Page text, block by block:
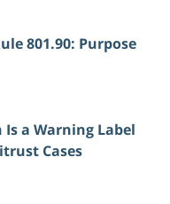
801.90: Purpose
a Warning Label
Cases